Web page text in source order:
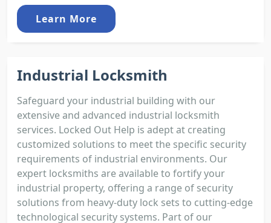
Learn More
Industrial Locksmith
Safeguard your industrial building with our
extensive and advanced industrial locksmith
services. Locked Out Help is adept at creating
customized solutions to meet the specific security
requirements of industrial environments. Our
expert locksmiths are available to fortify your
industrial property, offering a range of security
solutions from heavy-duty lock sets to cutting-edge
technological security systems. Part of our